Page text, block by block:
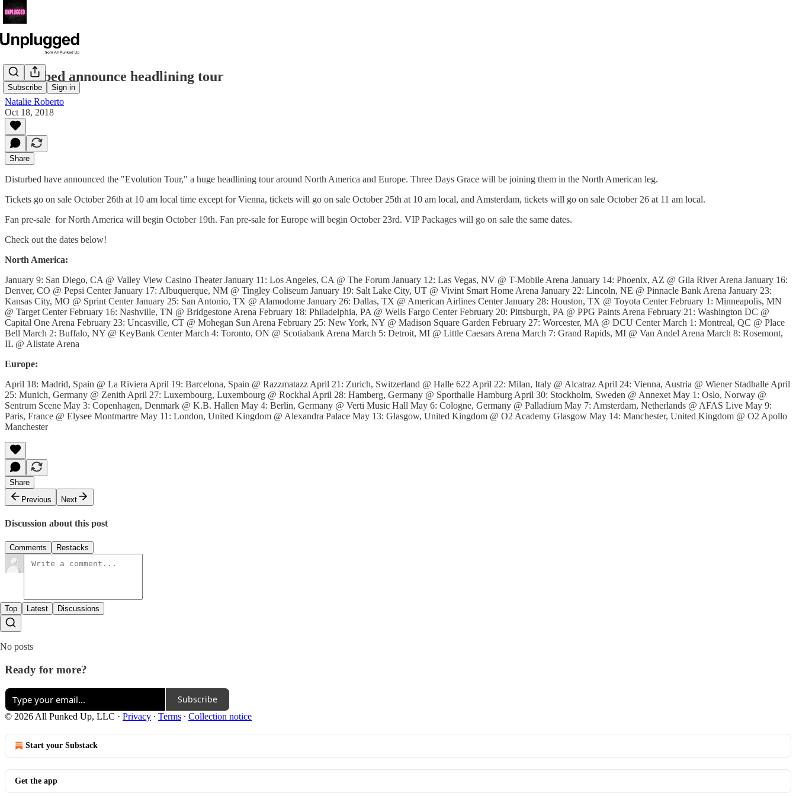
Subscribe Sign in
Disturbed announce headlining tour
Natalie Roberto
Oct 18, 2018
Share
Disturbed have announced the "Evolution Tour," a huge headlining tour around North America and Europe. Three Days Grace will be joining them in the North American leg.
Tickets go on sale October 26th at 10 am local time except for Vienna, tickets will go on sale October 25th at 10 am local, and Amsterdam, tickets will go on sale October 26 at 11 am local.
Fan pre-sale for North America will begin October 19th. Fan pre-sale for Europe will begin October 23rd. VIP Packages will go on sale the same dates.
Check out the dates below!
North America:
January 9: San Diego, CA @ Valley View Casino Theater January 11: Los Angeles, CA @ The Forum January 12: Las Vegas, NV @ T-Mobile Arena January 14: Phoenix, AZ @ Gila River Arena January 16:
Denver, CO @ Pepsi Center January 17: Albuquerque, NM @ Tingley Coliseum January 19: Salt Lake City, UT @ Vivint Smart Home Arena January 22: Lincoln, NE @ Pinnacle Bank Arena January 23:
Kansas City, MO @ Sprint Center January 25: San Antonio, TX @ Alamodome January 26: Dallas, TX @ American Airlines Center January 28: Houston, TX @ Toyota Center February 1: Minneapolis, MN
@ Target Center February 16: Nashville, TN @ Bridgestone Arena February 18: Philadelphia, PA @ Wells Fargo Center February 20: Pittsburgh, PA @ PPG Paints Arena February 21: Washington DC @
Capital One Arena February 23: Uncasville, CT @ Mohegan Sun Arena February 25: New York, NY @ Madison Square Garden February 27: Worcester, MA @ DCU Center March 1: Montreal, QC @ Place
Bell March 2: Buffalo, NY @ KeyBank Center March 4: Toronto, ON @ Scotiabank Arena March 5: Detroit, MI @ Little Caesars Arena March 7: Grand Rapids, MI @ Van Andel Arena March 8: Rosemont,
IL @ Allstate Arena
Europe:
April 18: Madrid, Spain @ La Riviera April 19: Barcelona, Spain @ Razzmatazz April 21: Zurich, Switzerland @ Halle 622 April 22: Milan, Italy @ Alcatraz April 24: Vienna, Austria @ Wiener Stadhalle April
25: Munich, Germany @ Zenith April 27: Luxembourg, Luxembourg @ Rockhal April 28: Hamberg, Germany @ Sporthalle Hamburg April 30: Stockholm, Sweden @ Annexet May 1: Oslo, Norway @
Sentrum Scene May 3: Copenhagen, Denmark @ K.B. Hallen May 4: Berlin, Germany @ Verti Music Hall May 6: Cologne, Germany @ Palladium May 7: Amsterdam, Netherlands @ AFAS Live May 9:
Paris, France @ Elysee Montmartre May 11: London, United Kingdom @ Alexandra Palace May 13: Glasgow, United Kingdom @ O2 Academy Glasgow May 14: Manchester, United Kingdom @ O2 Apollo
Manchester
Share
Previous
Next
Discussion about this post
Comments Restacks
Top Latest Discussions
No posts
Ready for more?
Subscribe
© 2026 All Punked Up, LLC · Privacy ∙ Terms ∙ Collection notice
Start your Substack
Get the app